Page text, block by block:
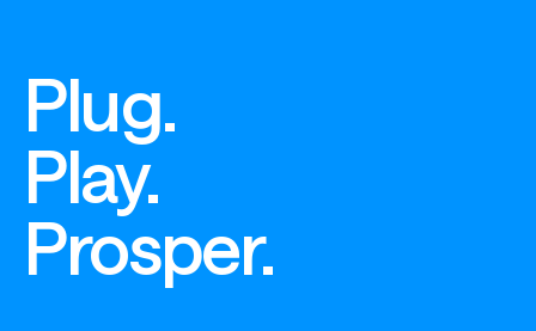
Plug.
Play.
Prosper.